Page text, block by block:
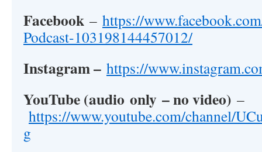
Facebook – https://
Podcast-103198144457012/
Instagram – https://
YouTube (audio only – no video) –
https://www.youtube.com/channel/
g